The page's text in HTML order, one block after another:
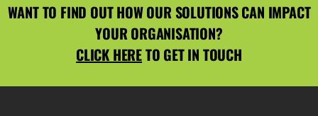
WANT TO FIND OUT HOW OUR SOLUTIONS CAN IMPACT
YOUR ORGANISATION?
CLICK HERETO GET IN TOUCH